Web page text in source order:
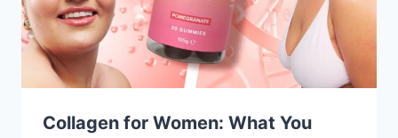
Collagen for Women: What You